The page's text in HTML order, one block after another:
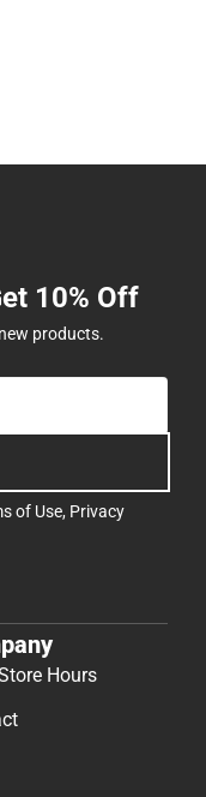
10% Off
products.
of Use, Privacy
Hours